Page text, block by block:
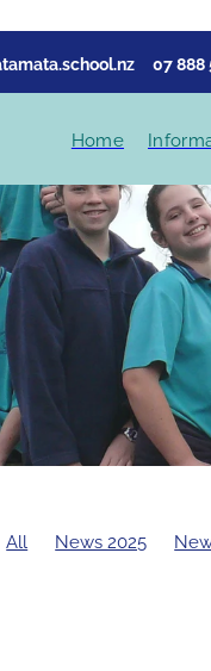
07 888
Home
All News 2025